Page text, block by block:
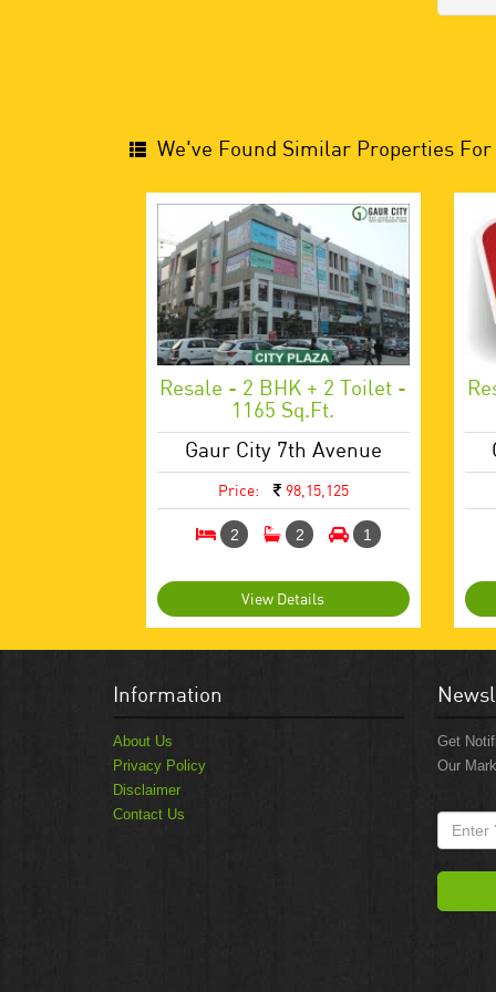
We've Found Similar Properties For
Resale - 2 BHK + 2 Toilet -
1165 Sq.ft.
Gaur City 7th Avenue
Price: 98,15,125
2 2 1
View Details
Information
About Us
Privacy Policy
Disclaimer
Contact Us
Get
Our